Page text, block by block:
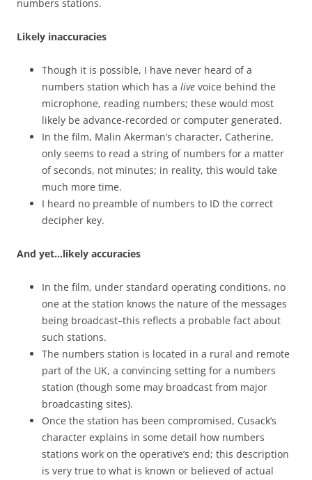
numbers stations.
Likely inaccuracies
Though it is possible, I have never heard of a
numbers station which has a live voice behind the
microphone, reading numbers; these would most
likely be advance-recorded or computer generated.
In the film, Malin Akerman’s character, Catherine,
only seems to read a string of numbers for a matter
of seconds, not minutes; in reality, this would take
much more time.
I heard no preamble of numbers to ID the correct
decipher key.
And yet…likely accuracies
In the film, under standard operating conditions, no
one at the station knows the nature of the messages
being broadcast–this reflects a probable fact about
such stations.
The numbers station is located in a rural and remote
part of the UK, a convincing setting for a numbers
station (though some may broadcast from major
broadcasting sites).
Once the station has been compromised, Cusack’s
character explains in some detail how numbers
stations work on the operative’s end; this description
is very true to what is known or believed of actual